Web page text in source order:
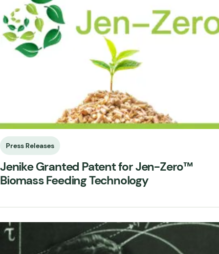
Press Releases
Jenike Granted Patent for Jen-Zero™
Biomass Feeding Technology